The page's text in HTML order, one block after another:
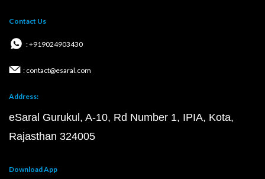
Contact Us
: +919024903430
: contact@esaral.com
Address:
eSaral Gurukul, A-10, Rd Number 1, IPIA, Kota,
Rajasthan 324005
Download App